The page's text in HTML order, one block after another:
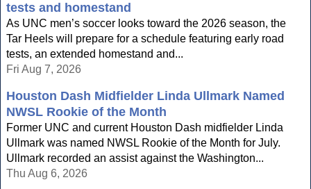
tests and homestand
As UNC men’s soccer looks toward the 2026 season, the
Tar Heels will prepare for a schedule featuring early road
tests, an extended homestand and...
Fri Aug 7, 2026
Houston Dash Midfielder Linda Ullmark Named
NWSL Rookie of the Month
Former UNC and current Houston Dash midfielder Linda
Ullmark was named NWSL Rookie of the Month for July.
Ullmark recorded an assist against the Washington...
Thu Aug 6, 2026